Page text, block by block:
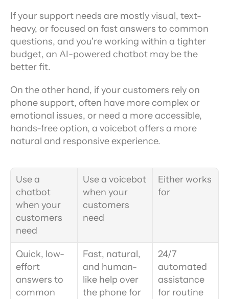
If your support needs are mostly visual, text-
heavy, or focused on fast answers to common
questions, and you're working within a tighter
budget, an AI-powered chatbot may be the
better fit.
On the other hand, if your customers rely on
phone support, often have more complex or
emotional issues, or need a more accessible,
hands-free option, a voicebot offers a more
natural and responsive experience.
Use a
chatbot
when your
customers
need
Use a voicebot
when your
customers
need
Either works
for
Quick, low-
effort
answers to
common
Fast, natural,
and human-
like help over
the phone for
24/7
automated
assistance
for routine